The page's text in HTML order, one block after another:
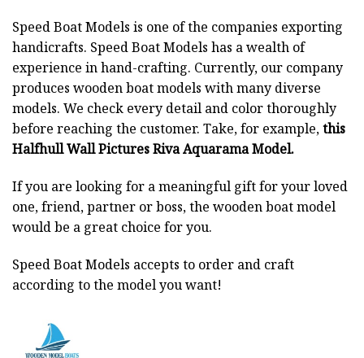
Speed Boat Models is one of the companies exporting
handicrafts. Speed Boat Models has a wealth of
experience in hand-crafting. Currently, our company
produces wooden boat models with many diverse
models. We check every detail and color thoroughly
before reaching the customer. Take, for example,this
Halfhull Wall Pictures Riva Aquarama Model.
If you are looking for a meaningful gift for your loved
one, friend, partner or boss, the wooden boat model
would be a great choice for you.
Speed Boat Models accepts to order and craft
according to the model you want!